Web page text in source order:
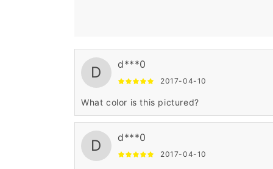
D d***0
2017-04-10
What color is this pictured?
D d***0
2017-04-10